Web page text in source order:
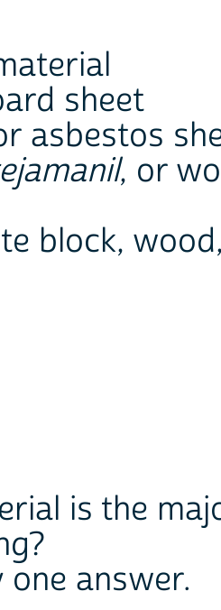
sheet
asbestos
, or
block,
is the
one answer.